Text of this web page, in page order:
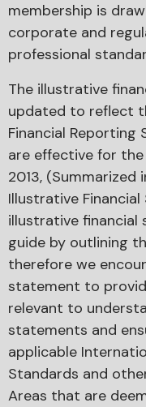
membership is
corporate and
professional
The illustrative
updated to reflect
Financial Reporting
are effective for the
2013,
Illustrative
illustrative financial
guide by outlining
therefore we
statement to
relevant to
statements and
applicable
Standards and
Areas that are